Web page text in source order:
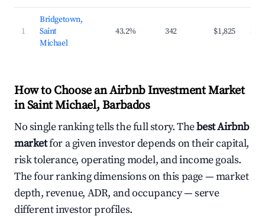
1
Bridgetown,
Saint
Michael
43.2% 342 $1,825 $191
How to Choose an Airbnb Investment Market
in Saint Michael, Barbados
No single ranking tells the full story. Thebest Airbnb
marketfor a given investor depends on their capital,
risk tolerance, operating model, and income goals.
The four ranking dimensions on this page — market
depth, revenue, ADR, and occupancy — serve
different investor profiles.